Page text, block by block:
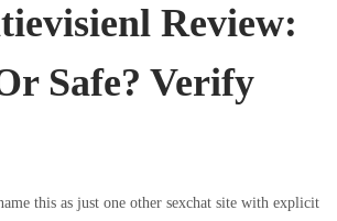
Review:
Safe? Verify
this as just one other sexchat site with explicit